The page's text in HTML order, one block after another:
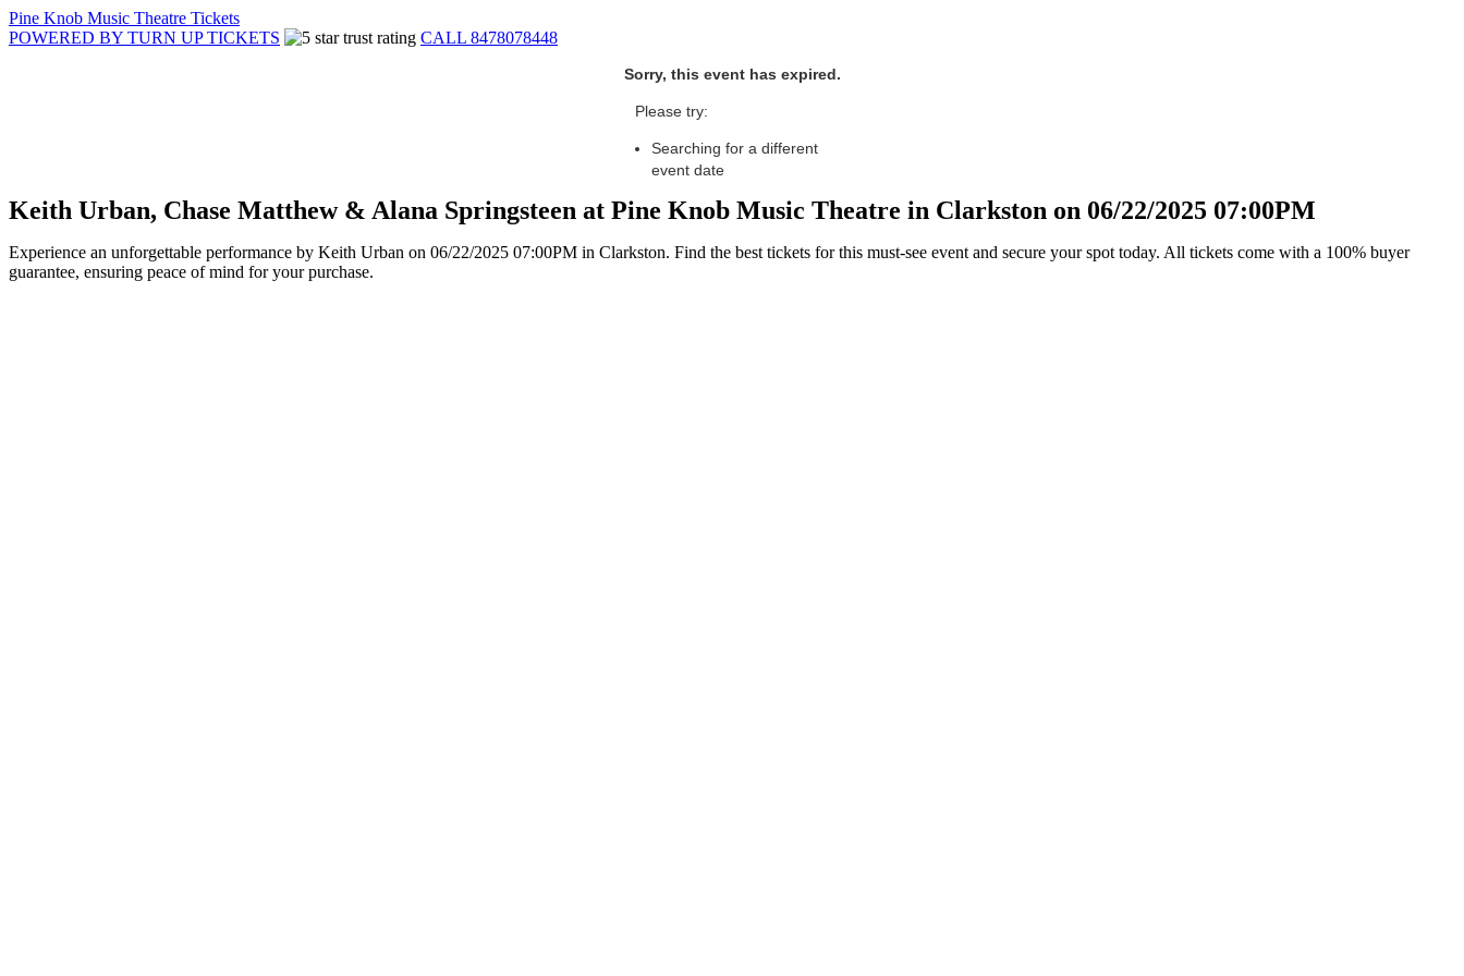
Pine Knob Music Theatre Tickets
POWERED BY TURN UP TICKETS
CALL 8478078448
Sorry, this event has expired.
Please try:
Searching for a different
event date
Keith Urban, Chase Matthew & Alana Springsteen at Pine Knob Music Theatre in Clarkston on 06/22/2025 07:00PM
Experience an unforgettable performance by Keith Urban on 06/22/2025 07:00PM in Clarkston. Find the best tickets for this must-see event and secure your spot today. All tickets come with a 100% buyer
guarantee, ensuring peace of mind for your purchase.